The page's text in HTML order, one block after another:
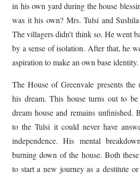
in his own yard during the house
was it his own? Mrs. Tulsi and
The villagers didn’t think so. He went
by a sense of isolation. After that, he
aspiration to make an own base identity.
The House of Greenvale presents
his dream. This house turns out to
dream house and remains unfinished.
to the Tulsi it could never have
independence. His mental
burning down of the house. Both
to start a new journey as a destitute